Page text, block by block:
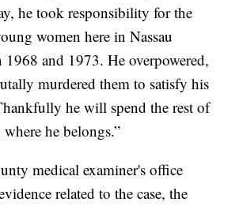
he took responsibility for the
women here in Nassau
1968 and 1973. He overpowered,
murdered them to satisfy his
he will spend the rest of
he belongs.”
medical examiner's office
related to the case, the